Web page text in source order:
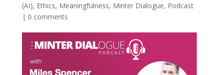
(AI), Ethics, Meaningfulness, Minter Dialogue, Podcast
| 0 comments